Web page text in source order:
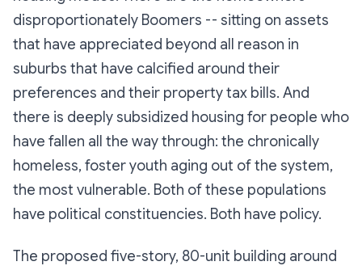
disproportionately Boomers -- sitting on assets
that have appreciated beyond all reason in
suburbs that have calcified around their
preferences and their property tax bills. And
there is deeply subsidized housing for people who
have fallen all the way through: the chronically
homeless, foster youth aging out of the system,
the most vulnerable. Both of these populations
have political constituencies. Both have policy.
The proposed five-story, 80-unit building around